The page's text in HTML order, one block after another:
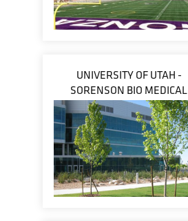
UNIVERSITY OF UTAH -
SORENSON BIO MEDICAL